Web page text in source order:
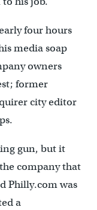
four hours
media soap
owners
former
city editor
gun, but it
company that
Philly.com was
a